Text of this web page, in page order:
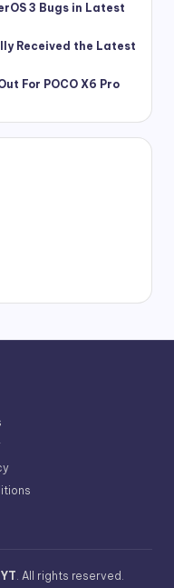
3 Bugs in Latest
Received the Latest
For POCO X6 Pro
. All rights reserved.